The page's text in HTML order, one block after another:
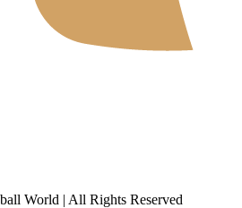
World | All Rights Reserved